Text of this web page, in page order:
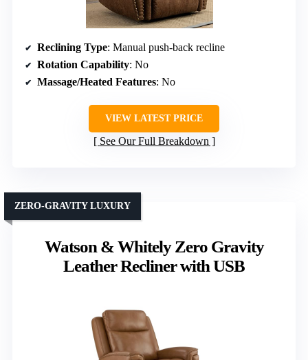
Reclining Type: Manual push-back recline
Rotation Capability: No
Massage/Heated Features: No
VIEW LATEST PRICE
See Our Full Breakdown
Watson & Whitely Zero Gravity
Leather Recliner with USB
ZERO-GRAVITY LUXURY